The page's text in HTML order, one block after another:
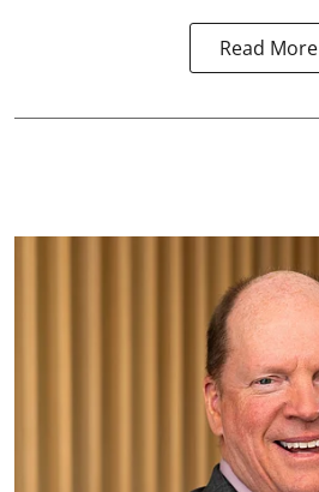
Read More